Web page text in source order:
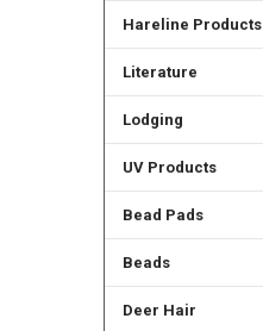
Hareline Products
Literature
Lodging
UV Products
Bead Pads
Beads
Deer Hair